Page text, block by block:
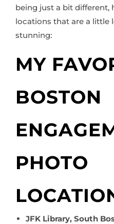
being just a bit different,
locations that are a little
stunning:
MY
BOSTON
PHOTO
JFK Library, South